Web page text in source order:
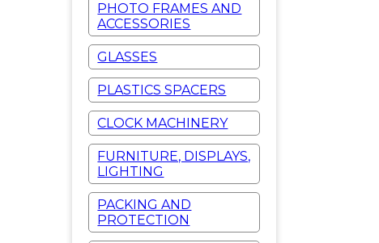
PHOTO FRAMES AND
ACCESSORIES
GLASSES
PLASTICS SPACERS
CLOCK MACHINERY
FURNITURE, DISPLAYS,
LIGHTING
PACKING AND
PROTECTION